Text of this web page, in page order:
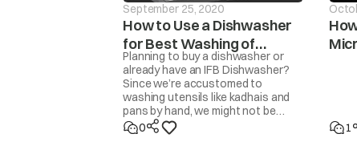
dor The washer will
September 25, 2020
How to Use a Dishwasher
for Best Washing of
Utensils
Planning to buy a dishwasher or
already have an IFB Dishwasher?
Since we’re accustomed to
washing utensils like kadhais and
pans by hand, we might not be
familiar with how to get the
cleanest results from a
0 1